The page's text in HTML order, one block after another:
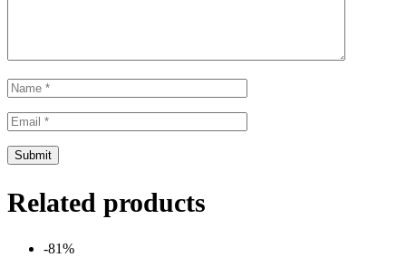
Related products
-81%